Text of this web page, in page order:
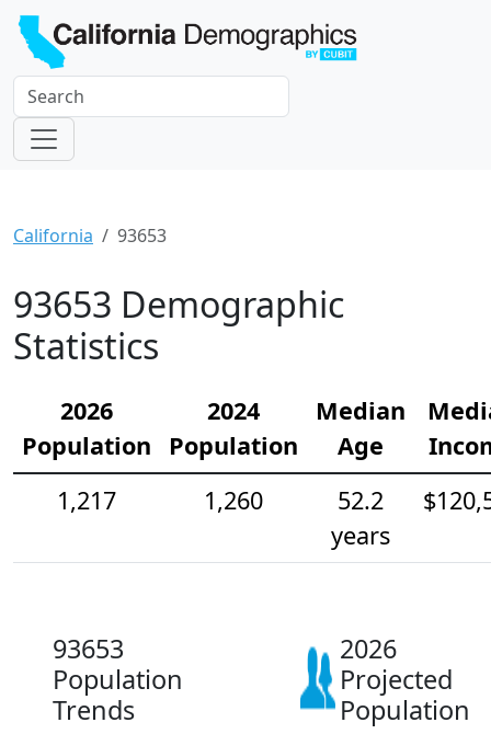
California 93653
93653 Demographic
Statistics
2026
Population
2024
Population
Median
Age
1,217
1,260
52.2
years
93653
Population
Trends
2026
Projected
Population